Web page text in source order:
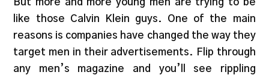
But more and more young men are trying to be
like those Calvin Klein guys. One of the main
reasons is companies have changed the way they
target men in their advertisements. Flip through
any men’s magazine and you’ll see rippling